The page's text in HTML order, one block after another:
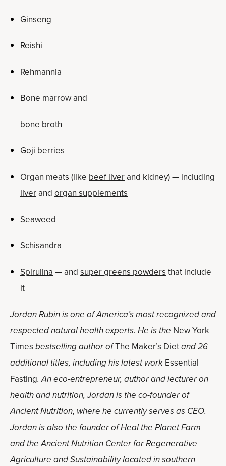
Ginseng
Reishi
Rehmannia
Bone marrow and
bone broth
Goji berries
Organ meats (like beef liverand kidney) — including
liverand organ supplements
Seaweed
Schisandra
Spirulina— and super greens powdersthat include
it
Jordan Rubin is one of America’s most recognized and
respected natural health experts. He is the New York
Times bestselling author ofThe Maker’s Dietand 26
additional titles, including his latest work Essential
Fasting. An eco-entrepreneur, author and lecturer on
health and nutrition, Jordan is the co-founder of
Ancient Nutrition, where he currently serves as CEO.
Jordan is also the founder of Heal the Planet Farm
and the Ancient Nutrition Center for Regenerative
Agriculture and Sustainability located in southern